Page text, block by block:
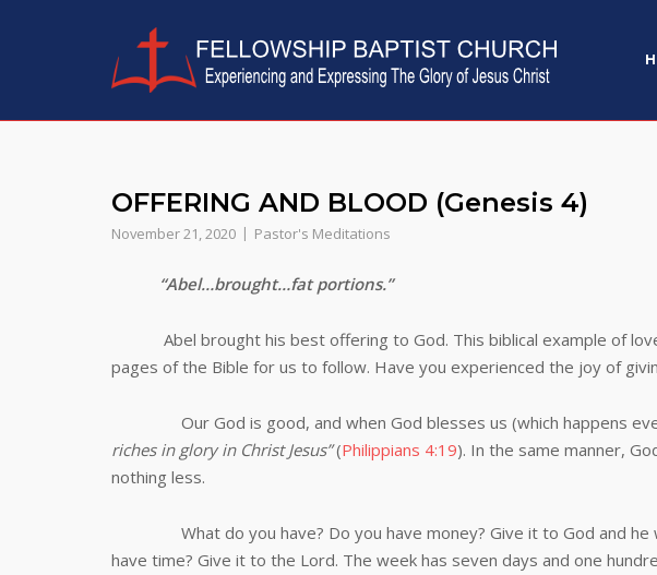
OFFERING AND BLOOD (Genesis 4)
November 21, 2020 Pastor's Meditations
“Abel…brought…fat portions.”
Abel brought his best offering to God. This biblical example of
pages of the Bible for us to follow. Have you experienced the joy of
Our God is good, and when God blesses us (which happens
riches in glory in Christ Jesus”(Philippians 4:19). In the same manner,
nothing less.
What do you have? Do you have money? Give it to God and he
have time? Give it to the Lord. The week has seven days and one